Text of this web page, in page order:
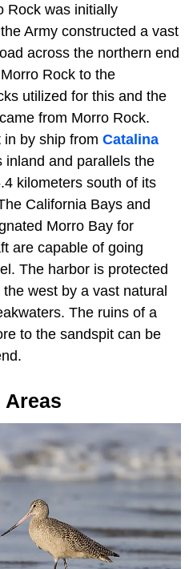
Rock was initially
Army constructed a vast
across the northern end
Rock to the
utilized for this and the
from Morro Rock.
by ship from Catalina
inland and parallels the
kilometers south of its
California Bays and
Morro Bay for
are capable of going
The harbor is protected
west by a vast natural
The ruins of a
to the sandspit can be
Areas